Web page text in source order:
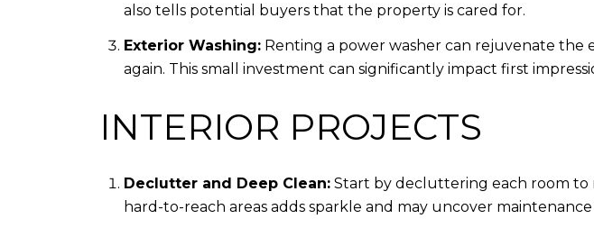
also tells potential buyers that the property is cared for.
Exterior Washing:Renting a power washer can rejuvenate the
again. This small investment can significantly impact first
INTERIOR PROJECTS
Declutter and Deep Clean:Start by decluttering each room to
hard-to-reach areas adds sparkle and may uncover